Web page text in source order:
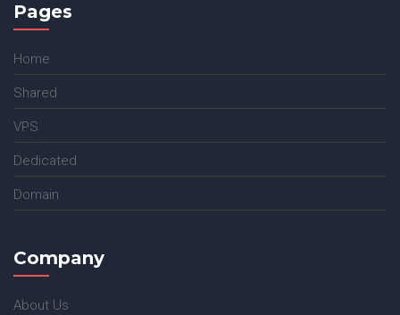
Pages
Home
Shared
VPS
Dedicated
Domain
Company
About Us